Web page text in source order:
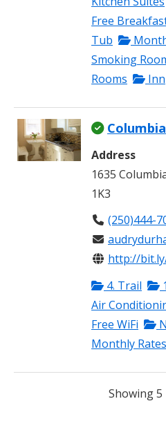
Free
Tub
Smoking
Rooms
Inn
Address
1635
1K3
(250)444-
http://
4. Trail
Air
Free WiFi
Monthly Rates
Showing